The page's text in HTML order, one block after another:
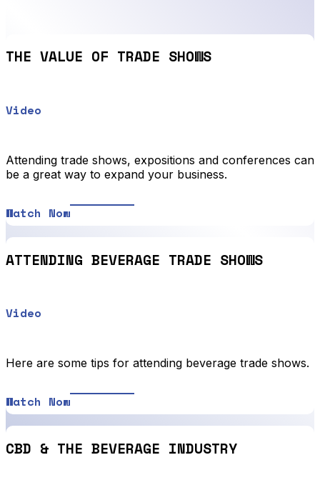
THE VALUE OF TRADE SHOWS
Video
Attending trade shows, expositions and conferences can
be a great way to expand your business.
Watch Now
ATTENDING BEVERAGE TRADE SHOWS
Video
Here are some tips for attending beverage trade shows.
Watch Now
CBD & THE BEVERAGE INDUSTRY